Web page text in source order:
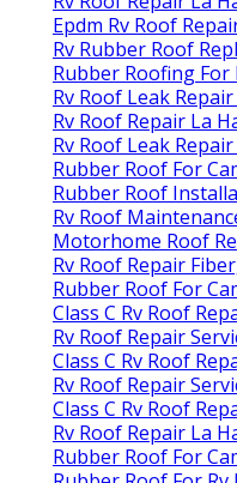
Epdm Rv Roof
Rv Rubber Roof
Rubber Roofing For
Rv Roof Leak
Rv Roof Repair La
Rv Roof Leak
Rubber Roof For
Rubber Roof
Rv Roof
Motorhome Roof
Rv Roof Repair
Rubber Roof For
Class C Rv Roof
Rv Roof Repair
Class C Rv Roof
Rv Roof Repair
Class C Rv Roof
Rv Roof Repair La
Rubber Roof For